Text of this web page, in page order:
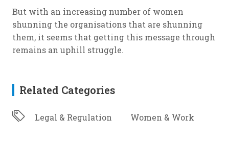
But with an increasing number of women
shunning the organisations that are shunning
them, it seems that getting this message through
remains an uphill struggle.
Related Categories
Legal & Regulation Women & Work